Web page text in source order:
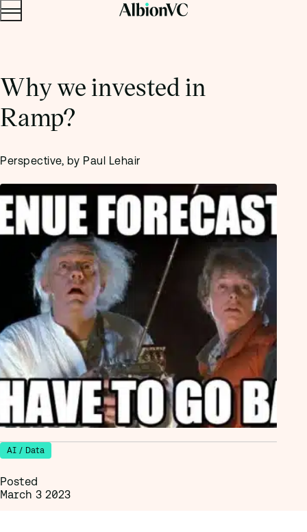
Menu
Why we invested in
Ramp?
Perspective, by Paul Lehair
AI / Data
Posted
March 3 2023